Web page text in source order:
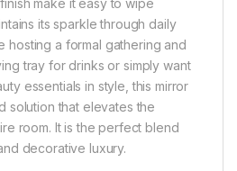
make it easy to wipe
its sparkle through daily
hosting a formal gathering and
tray for drinks or simply want
essentials in style, this mirror
solution that elevates the
room. It is the perfect blend
decorative luxury.